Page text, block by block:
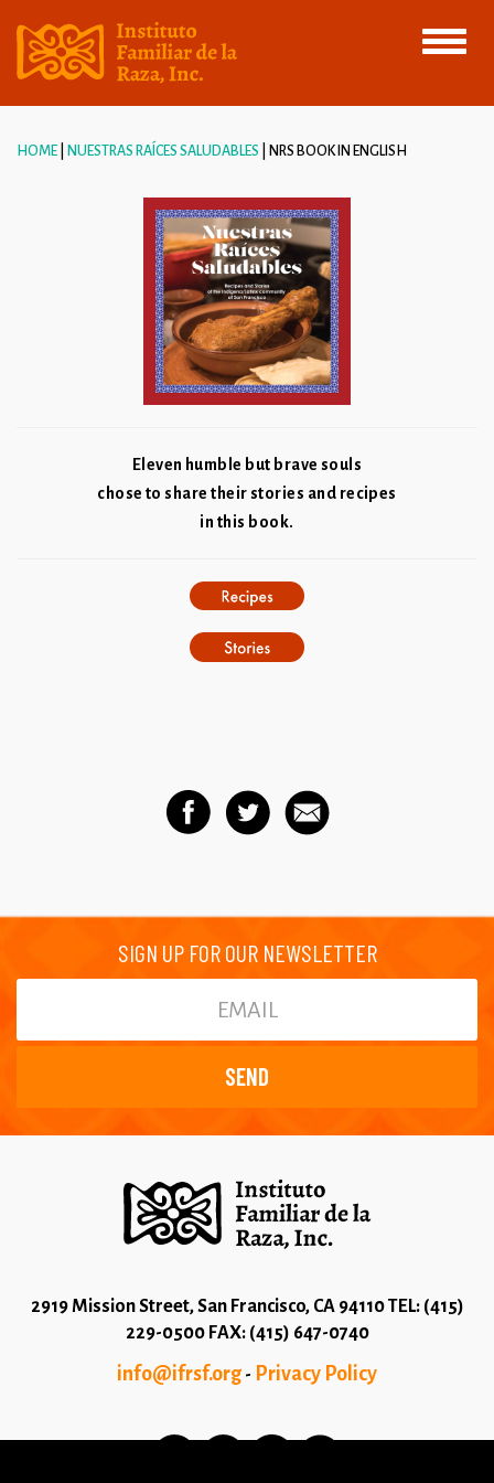
Toggle
HOME NUESTRAS RAÍCES SALUDABLES NRS BOOK IN ENGLISH
Eleven humble but brave souls
chose to share their stories and recipes
in this book.
SIGN UP FOR OUR NEWSLETTER
2919 Mission Street, San Francisco, CA 94110 TEL: (415)
229-0500 FAX: (415) 647-0740
info@ifrsf.org - Privacy Policy